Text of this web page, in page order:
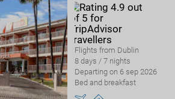
Flights from Dublin
8 days / 7 nights
Departing on 6 sep 2026
Bed and breakfast